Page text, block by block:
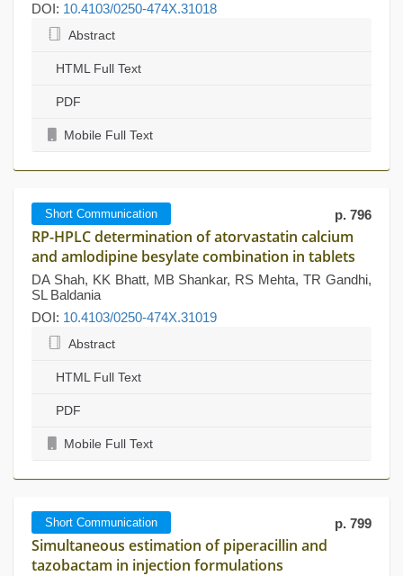
DOI: 10.4103/0250-474X.31018
Abstract
HTML Full Text
PDF
Mobile Full Text
Short Communication p. 796
RP-HPLC determination of atorvastatin calcium
and amlodipine besylate combination in tablets
DA Shah, KK Bhatt, MB Shankar, RS Mehta, TR Gandhi,
SL Baldania
DOI: 10.4103/0250-474X.31019
Abstract
HTML Full Text
PDF
Mobile Full Text
Short Communication p. 799
Simultaneous estimation of piperacillin and
tazobactam in injection formulations